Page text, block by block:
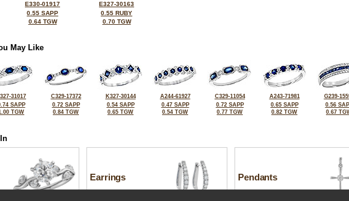
E330-01917
0.55 SAPP
0.64 TGW
E327-30163
0.55 RUBY
0.70 TGW
May Like
31017
SAPP
TGW
C329-17372
0.72 SAPP
0.84 TGW
K327-30144
0.54 SAPP
0.65 TGW
A244-61927
0.47 SAPP
0.54 TGW
C329-11054
0.72 SAPP
0.77 TGW
A243-71981
0.65 SAPP
0.82 TGW
G239-
0.56
0.67
Earrings Pendants